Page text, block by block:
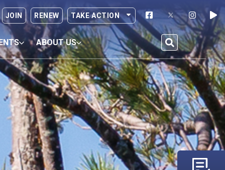
JOIN RENEW TAKE ACTION
ABOUT US